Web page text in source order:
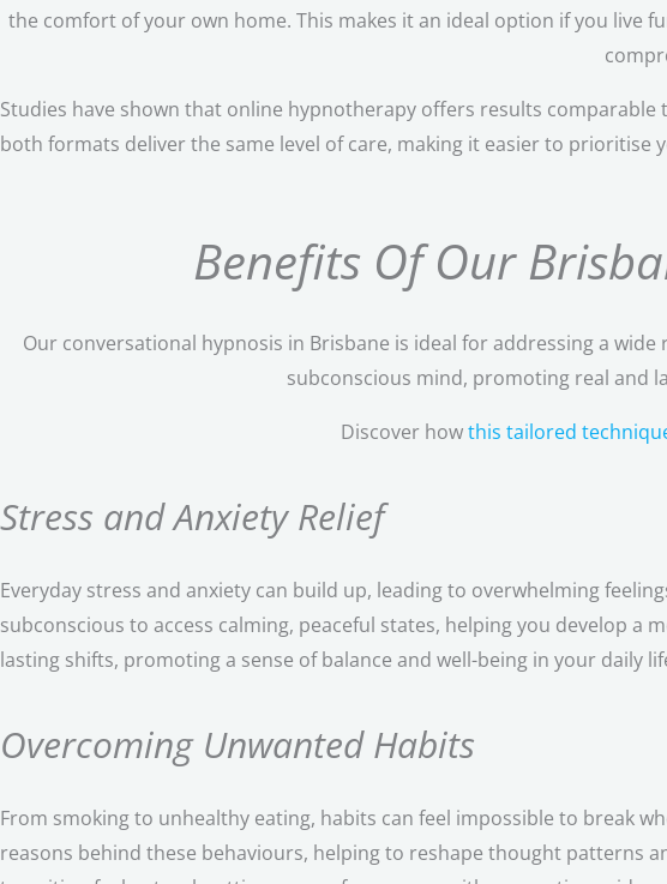
the comfort of your own home. This makes it an ideal option if you live
Studies have shown that online hypnotherapy offers results
both formats deliver the same level of care, making it easier to
Benefits Of Our
Our conversational hypnosis in Brisbane is ideal for addressing a
subconscious mind, promoting real and
Discover howthis tailored
Stress and Anxiety Relief
Everyday stress and anxiety can build up, leading to overwhelming
subconscious to access calming, peaceful states, helping you develop
lasting shifts, promoting a sense of balance and well-being in your daily
Overcoming Unwanted Habits
From smoking to unhealthy eating, habits can feel impossible to break
reasons behind these behaviours, helping to reshape thought patterns